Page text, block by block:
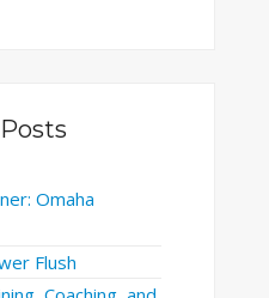
Omaha
Flush